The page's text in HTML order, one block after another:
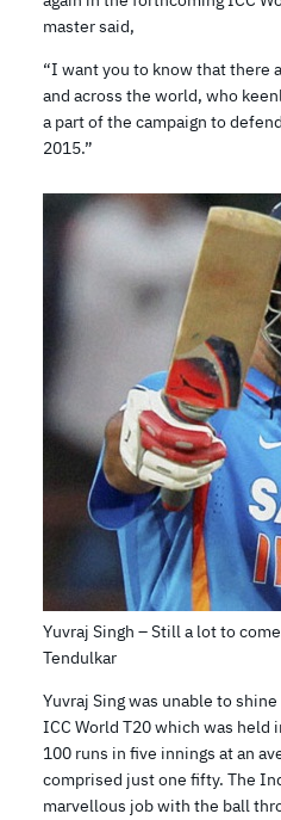
master said,
“I want you to know that there
and across the world, who
a part of the campaign to
2015.”
Yuvraj Singh – Still a lot to
Tendulkar
Yuvraj Sing was unable to
ICC World T20 which was held
100 runs in five innings at an
comprised just one fifty. The
marvellous job with the ball